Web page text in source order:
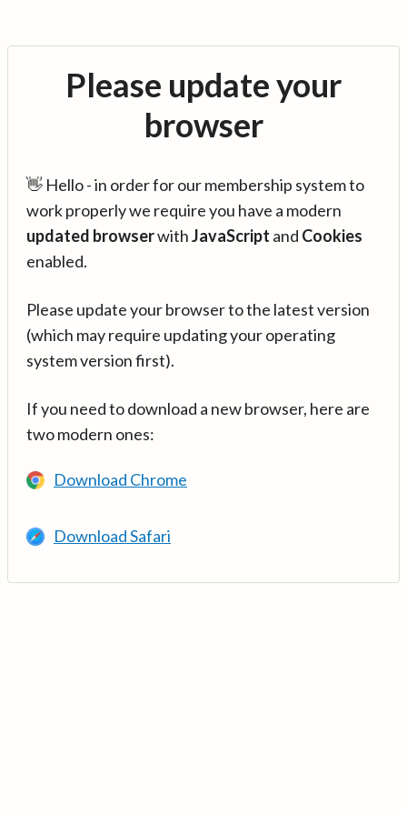
Please update your
browser
👋 Hello - in order for our membership system to
work properly we require you have a modern
updated browserwithJavaScript and Cookies
enabled.
Please update your browser to the latest version
(which may require updating your operating
system version first).
If you need to download a new browser, here are
two modern ones:
Download Chrome
Download Safari